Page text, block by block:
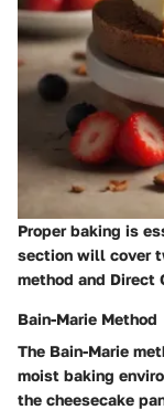
Proper baking is
section will cover
method and Direct
Bain-Marie Method
The Bain-Marie
moist baking
the cheesecake